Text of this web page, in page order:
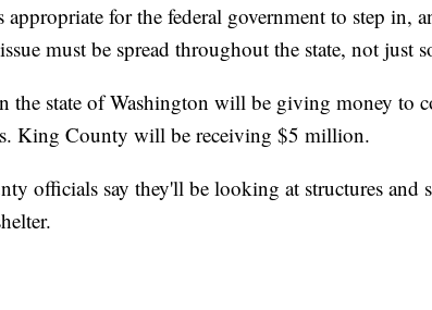
appropriate for the federal government to step in,
must be spread throughout the state, not just
the state of Washington will be giving money to
King County will be receiving $5 million.
officials say they'll be looking at structures and